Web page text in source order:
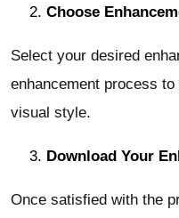
Choose
Select your desired
enhancement process to
visual style.
Download Your
Once satisfied with the